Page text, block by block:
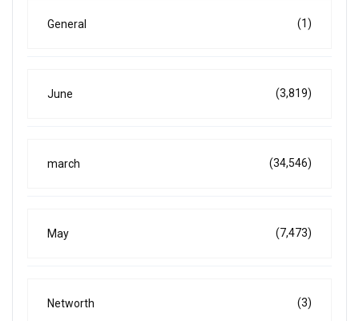
General (1)
June (3,819)
march (34,546)
May (7,473)
Networth (3)